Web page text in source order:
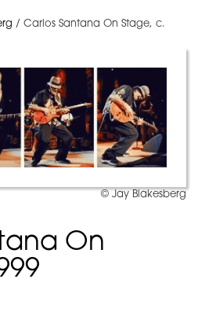
/ Carlos Santana On Stage, c.
© Jay Blakesberg
On